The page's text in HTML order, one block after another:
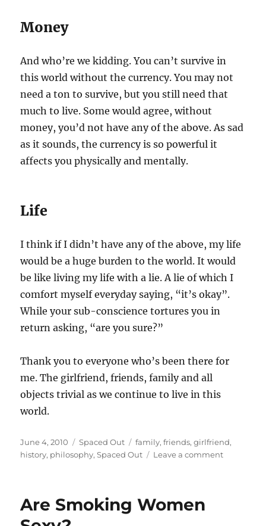
Money
And who’re we kidding. You can’t survive in
this world without the currency. You may not
need a ton to survive, but you still need that
much to live. Some would agree, without
money, you’d not have any of the above. As sad
as it sounds, the currency is so powerful it
affects you physically and mentally.
Life
I think if I didn’t have any of the above, my life
would be a huge burden to the world. It would
be like living my life with a lie. A lie of which I
comfort myself everyday saying, “it’s okay”.
While your sub-conscience tortures you in
return asking, “are you sure?”
Thank you to everyone who’s been there for
me. The girlfriend, friends, family and all
objects trivial as we continue to live in this
world.
Posted
on
June 4, 2010 Categories
Spaced Out Tags
family,friends,girlfriend,
history, philosophy,Spaced Out Leave a commenton
Are Smoking Women